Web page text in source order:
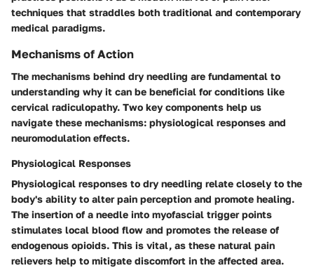
techniques that straddles both traditional and contemporary
medical paradigms.
Mechanisms of Action
The mechanisms behind dry needling are fundamental to
understanding why it can be beneficial for conditions like
cervical radiculopathy. Two key components help us
navigate these mechanisms: physiological responses and
neuromodulation effects.
Physiological Responses
Physiological responses to dry needling relate closely to the
body's ability to alter pain perception and promote healing.
The insertion of a needle into myofascial trigger points
stimulates local blood flow and promotes the release of
endogenous opioids. This is vital, as these natural pain
relievers help to mitigate discomfort in the affected area.